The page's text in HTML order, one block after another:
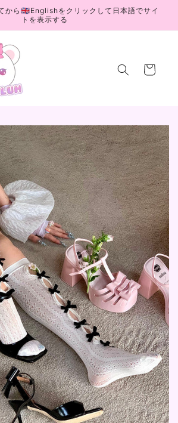
から🇬🇧Englishをクリックして日本語でサイ
トを表示する
Cart